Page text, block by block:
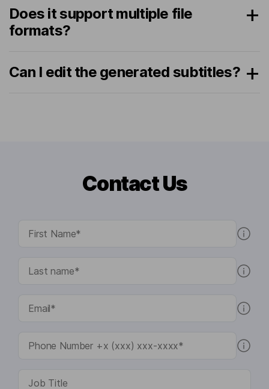
Does it support multiple file
formats?
Can I edit the generated subtitles?
Contact Us